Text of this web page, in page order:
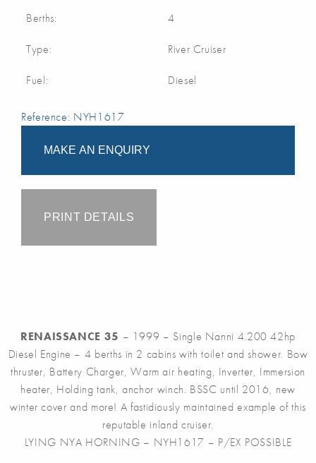
Berths: 4
Type: River Cruiser
Fuel: Diesel
Reference: NYH1617
MAKE AN ENQUIRY
PRINT DETAILS
RENAISSANCE 35 – 1999 – Single Nanni 4.200 42hp
Diesel Engine – 4 berths in 2 cabins with toilet and shower. Bow
thruster, Battery Charger, Warm air heating, Inverter, Immersion
heater, Holding tank, anchor winch. BSSC until 2016, new
winter cover and more! A fastidiously maintained example of this
reputable inland cruiser.
LYING NYA HORNING – NYH1617 – P/EX POSSIBLE